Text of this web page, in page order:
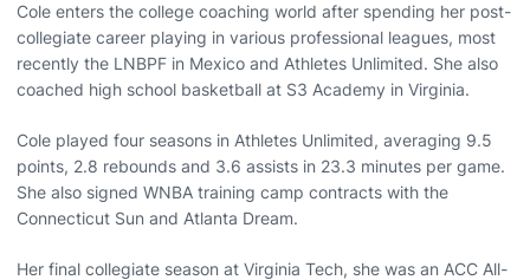
Cole enters the college coaching world after spending her post-
collegiate career playing in various professional leagues, most
recently the LNBPF in Mexico and Athletes Unlimited. She also
coached high school basketball at S3 Academy in Virginia.
Cole played four seasons in Athletes Unlimited, averaging 9.5
points, 2.8 rebounds and 3.6 assists in 23.3 minutes per game.
She also signed WNBA training camp contracts with the
Connecticut Sun and Atlanta Dream.
Her final collegiate season at Virginia Tech, she was an ACC All-